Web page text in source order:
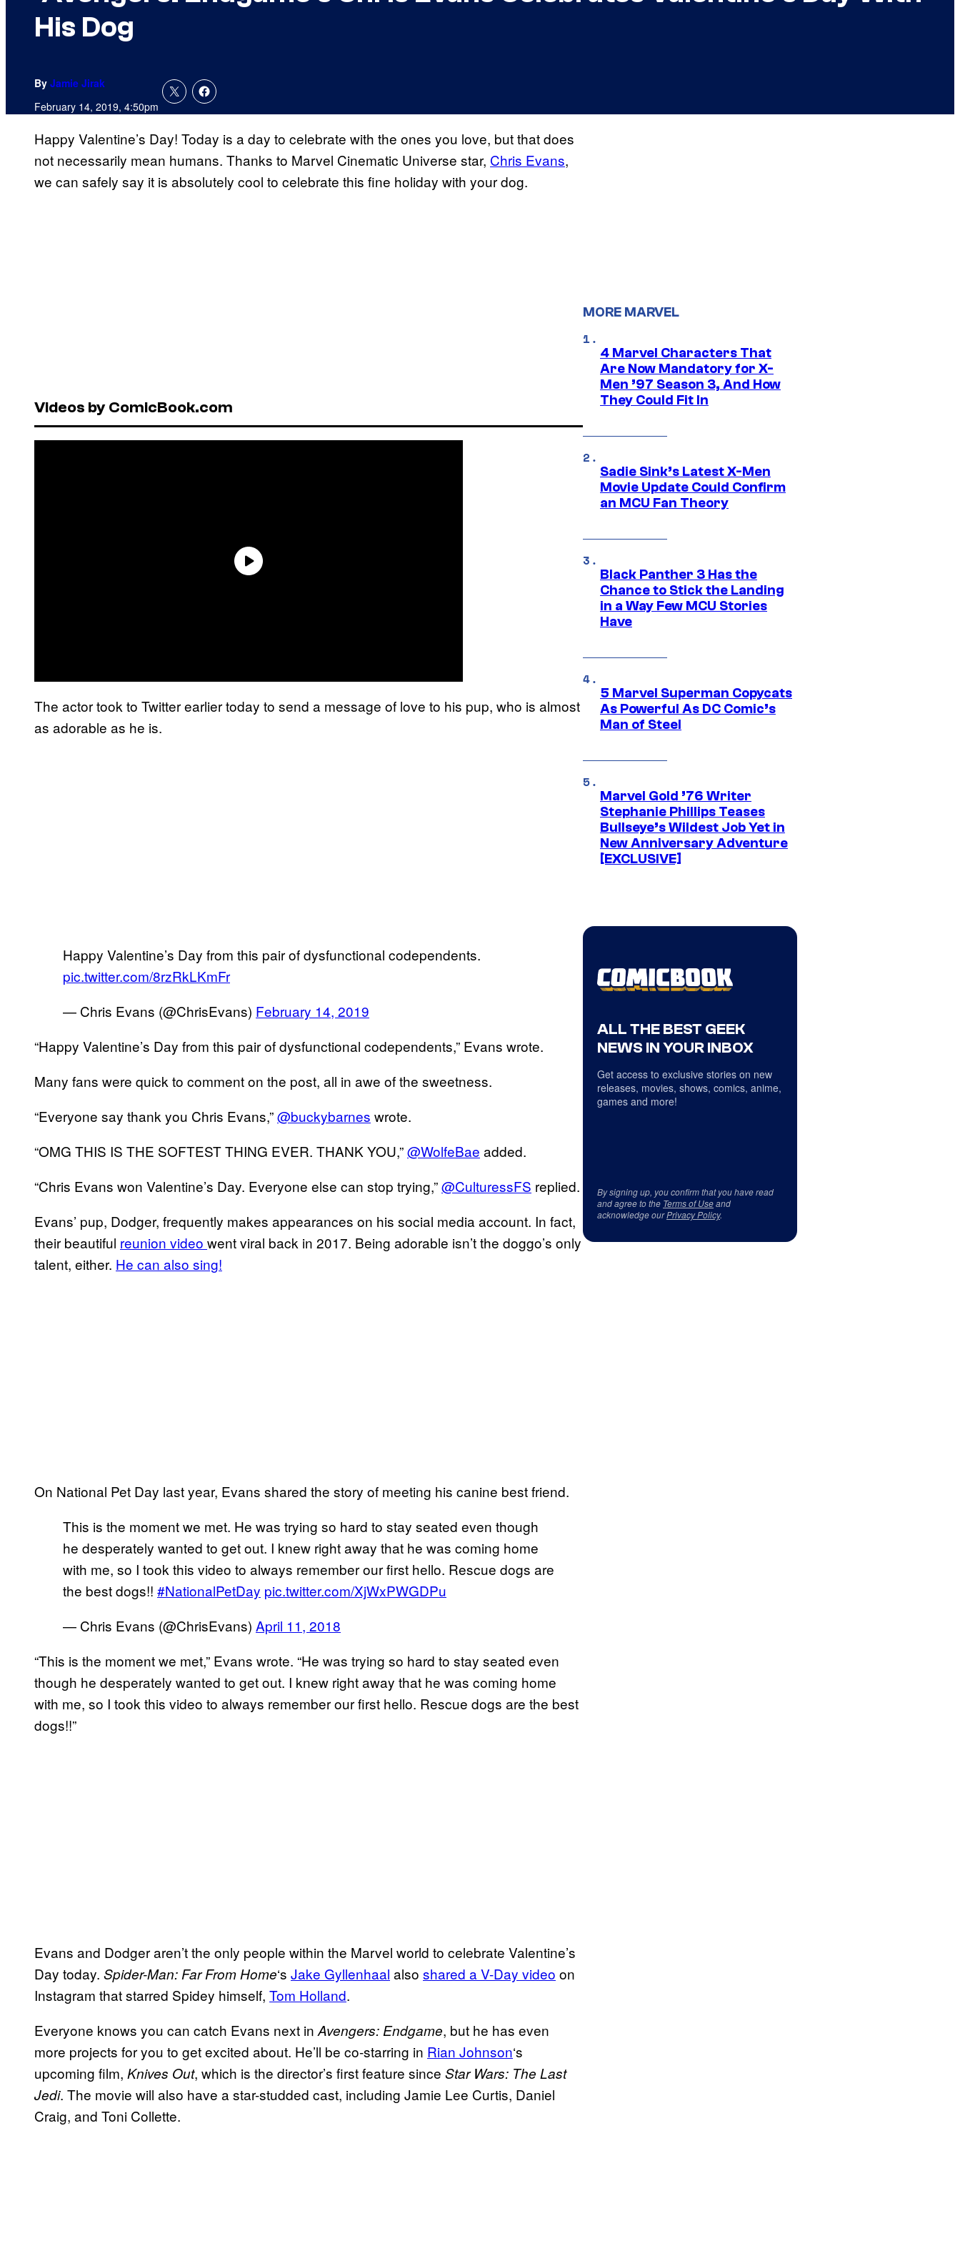
His Dog
By Jamie Jirak
February 14, 2019, 4:50pm
Happy Valentine’s Day! Today is a day to celebrate with the ones you love, but that does
not necessarily mean humans. Thanks to Marvel Cinematic Universe star, Chris Evans,
we can safely say it is absolutely cool to celebrate this fine holiday with your dog.
Videos by ComicBook.com
The actor took to Twitter earlier today to send a message of love to his pup, who is almost
as adorable as he is.
Happy Valentine’s Day from this pair of dysfunctional codependents.
pic.twitter.com/8rzRkLKmFr
— Chris Evans (@ChrisEvans) February 14, 2019
“Happy Valentine’s Day from this pair of dysfunctional codependents,” Evans wrote.
Many fans were quick to comment on the post, all in awe of the sweetness.
“Everyone say thank you Chris Evans,”@buckybarnes wrote.
“OMG THIS IS THE SOFTEST THING EVER. THANK YOU,”@WolfeBae added.
“Chris Evans won Valentine’s Day. Everyone else can stop trying,”@CulturessFS replied.
Evans’ pup, Dodger, frequently makes appearances on his social media account. In fact,
their beautiful reunion video went viral back in 2017. Being adorable isn’t the doggo’s only
talent, either. He can also sing!
On National Pet Day last year, Evans shared the story of meeting his canine best friend.
This is the moment we met. He was trying so hard to stay seated even though
he desperately wanted to get out. I knew right away that he was coming home
with me, so I took this video to always remember our first hello. Rescue dogs are
the best dogs!! #NationalPetDay pic.twitter.com/XjWxPWGDPu
— Chris Evans (@ChrisEvans) April 11, 2018
“This is the moment we met,” Evans wrote. “He was trying so hard to stay seated even
though he desperately wanted to get out. I knew right away that he was coming home
with me, so I took this video to always remember our first hello. Rescue dogs are the best
dogs!!”
Evans and Dodger aren’t the only people within the Marvel world to celebrate Valentine’s
Day today. Spider-Man: Far From Home‘s Jake Gyllenhaal also shared a V-Day video on
Instagram that starred Spidey himself, Tom Holland.
Everyone knows you can catch Evans next in Avengers: Endgame, but he has even
more projects for you to get excited about. He’ll be co-starring in Rian Johnson‘s
upcoming film, Knives Out, which is the director’s first feature since Star Wars: The Last
Jedi. The movie will also have a star-studded cast, including Jamie Lee Curtis, Daniel
Craig, and Toni Collette.
MORE MARVEL
4 Marvel Characters That
Are Now Mandatory for X-
Men ’97 Season 3, And How
They Could Fit In
Sadie Sink’s Latest X-Men
Movie Update Could Confirm
an MCU Fan Theory
Black Panther 3 Has the
Chance to Stick the Landing
in a Way Few MCU Stories
Have
5 Marvel Superman Copycats
As Powerful As DC Comic’s
Man of Steel
Marvel Gold ’76 Writer
Stephanie Phillips Teases
Bullseye’s Wildest Job Yet in
New Anniversary Adventure
[EXCLUSIVE]
ALL THE BEST GEEK
NEWS IN YOUR INBOX
Get access to exclusive stories on new
releases, movies, shows, comics, anime,
games and more!
By signing up, you confirm that you have read
and agree to the Terms of Useand
acknowledge ourPrivacy Policy.